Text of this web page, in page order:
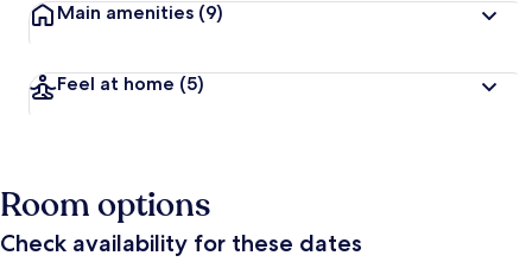
Main amenities (9)
Feel at home (5)
Room options
Check availability for these dates